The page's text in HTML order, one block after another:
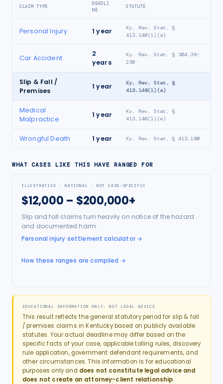
CLAIM TYPE
DEADLI
NE
STATUTE
Personal Injury 1 year
Ky. Rev. Stat. §
413.140(1)(a)
Car Accident
2
years
Ky. Rev. Stat. § 304.39-
230
Slip & Fall /
Premises
1 year
Ky. Rev. Stat. §
413.140(1)(a)
Medical
Malpractice
1 year
Ky. Rev. Stat. §
413.140(1)(e)
Wrongful Death 1 year Ky. Rev. Stat. § 413.180
WHAT CASES LIKE THIS HAVE RANGED FOR
ILLUSTRATIVE · NATIONAL · NOT CASE-SPECIFIC
$12,000 – $200,000+
Slip and fall claims turn heavily on notice of the hazard
and documented harm.
Personal injury settlement calculator→
How these ranges are compiled →
EDUCATIONAL INFORMATION ONLY: NOT LEGAL ADVICE
This result reflects the general statutory period for slip & fall
/ premises claims in Kentuckybased on publicly available
statutes. Your actual deadline may differ based on the
specific facts of your case, applicable tolling rules, discovery
rule application, government defendant requirements, and
other circumstances. This information is for educational
purposes only and does not constitute legal advice and
does not create an attorney-client relationship.